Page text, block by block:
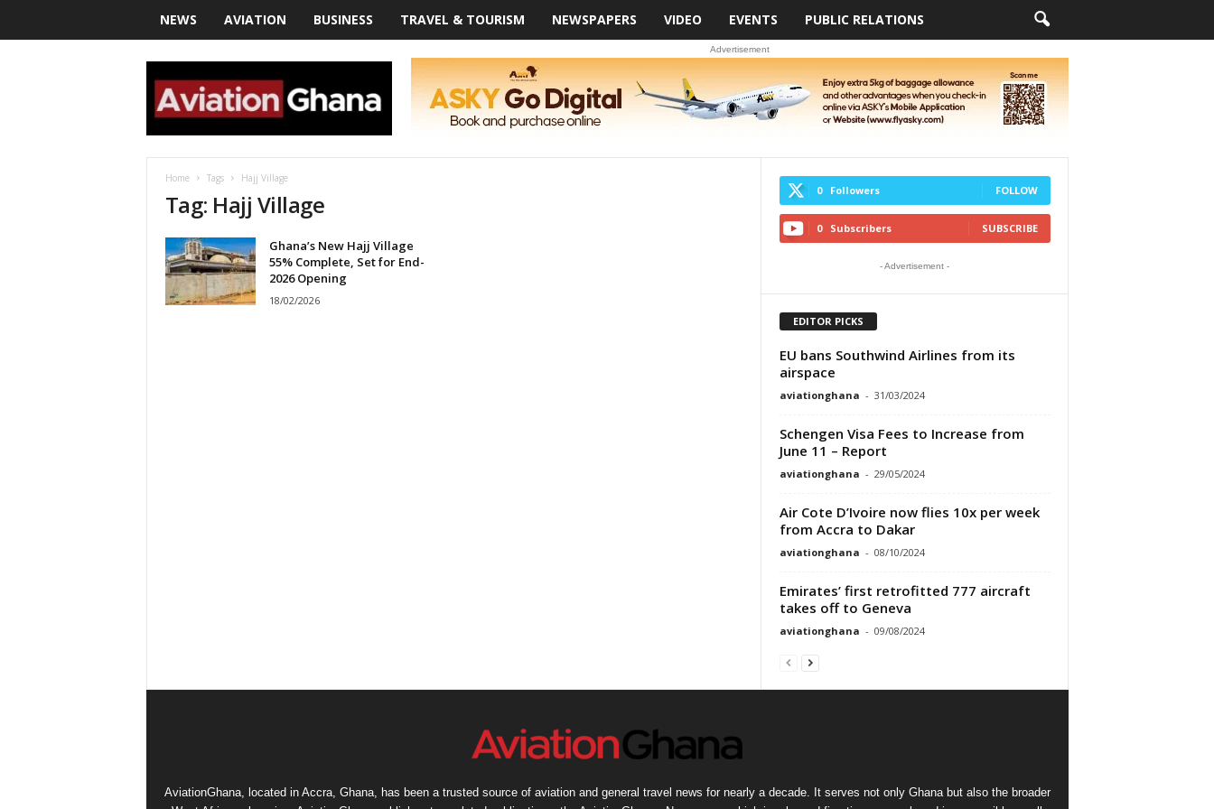
NEWS AVIATION BUSINESS TRAVEL & TOURISM NEWSPAPERS VIDEO EVENTS PUBLIC RELATIONS
Advertisement
Home Tags Hajj Village
Tag: Hajj Village
Ghana’s New Hajj Village
55% Complete, Set for End-
2026 Opening
18/02/2026
0 Followers FOLLOW
0 Subscribers SUBSCRIBE
- Advertisement -
EDITOR PICKS
EU bans Southwind Airlines from its
airspace
aviationghana - 31/03/2024
Schengen Visa Fees to Increase from
June 11 – Report
aviationghana - 29/05/2024
Air Cote D’Ivoire now flies 10x per week
from Accra to Dakar
aviationghana - 08/10/2024
Emirates’ first retrofitted 777 aircraft
takes off to Geneva
aviationghana - 09/08/2024
AviationGhana, located in Accra, Ghana, has been a trusted source of aviation and general travel news for nearly a decade. It serves not only Ghana but also the broader